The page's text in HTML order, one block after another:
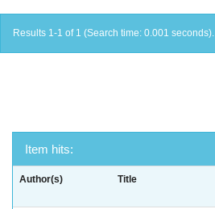
Results 1-1 of 1 (Search time: 0.001 seconds).
Item hits:
Author(s) Title